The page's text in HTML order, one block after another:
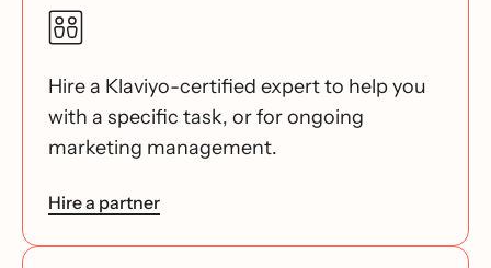
Hire a Klaviyo-certified expert to help you
with a specific task, or for ongoing
marketing management.
Hire a partner